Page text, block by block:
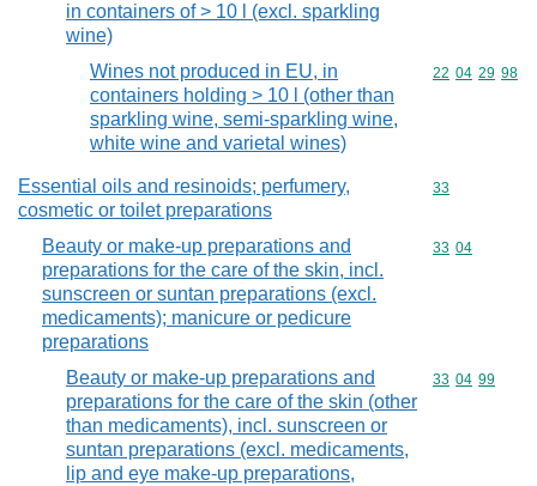
in containers of > 10 l (excl. sparkling
wine)
Wines not produced in EU, in
containers holding > 10 l (other than
sparkling wine, semi-sparkling wine,
white wine and varietal wines)
Commodity
22 04 29 98
Essential oils and resinoids; perfumery,
cosmetic or toilet preparations
Commodity
33
Beauty or make-up preparations and
preparations for the care of the skin, incl.
sunscreen or suntan preparations (excl.
medicaments); manicure or pedicure
preparations
Commodity
33 04
Beauty or make-up preparations and
preparations for the care of the skin (other
than medicaments), incl. sunscreen or
suntan preparations (excl. medicaments,
lip and eye make-up preparations,
Commodity
33 04 99